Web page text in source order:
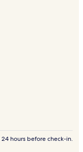
hours before check-in.